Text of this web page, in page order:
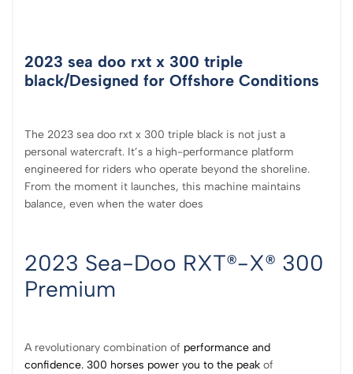
2023 sea doo rxt x 300 triple
black/Designed for Offshore Conditions
The 2023 sea doo rxt x 300 triple black is not just a
personal watercraft. It’s a high-performance platform
engineered for riders who operate beyond the shoreline.
From the moment it launches, this machine maintains
balance, even when the water does
2023 Sea-Doo RXT®-X® 300
Premium
A revolutionary combination of performance and
confidence. 300 horses power you to the peak of